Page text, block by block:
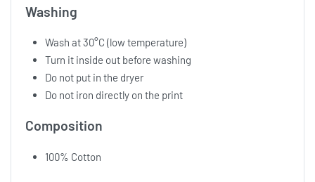
Washing
Wash at 30°C (low temperature)
Turn it inside out before washing
Do not put in the dryer
Do not iron directly on the print
Composition
100% Cotton